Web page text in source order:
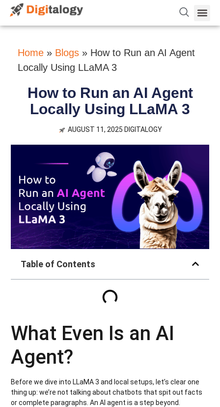
Home» Blogs» How to Run an AI Agent
Locally Using LLaMA 3
How to Run an AI Agent
Locally Using LLaMA 3
AUGUST 11, 2025 DIGITALOGY
Table of Contents
What Even Is an AI
Agent?
Before we dive into LLaMA 3 and local setups, let’s clear one
thing up: we’re not talking about chatbots that spit out facts
or complete paragraphs. An AI agent is a step beyond.